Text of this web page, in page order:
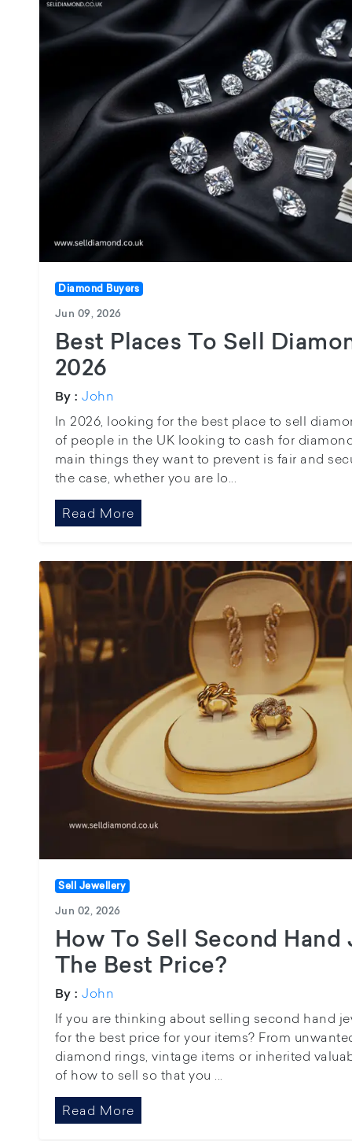
Diamond Buyers
Jun 09, 2026
Best Places To Sell
2026
By : John
In 2026, looking for the best place to sell
of people in the UK looking to cash for
main things they want to prevent is fair and
the case, whether you are lo...
Read More
Sell Jewellery
Jun 02, 2026
How To Sell Second
The Best Price?
By : John
If you are thinking about selling second hand
for the best price for your items? From
diamond rings, vintage items or inherited
of how to sell so that you ...
Read More